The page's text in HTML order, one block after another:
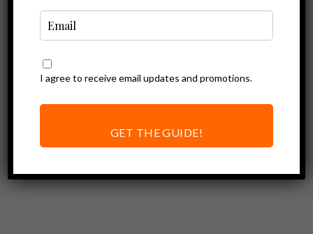
Mirrors For Your
Electric Bike: A
Must Have
I agree to receive email updates and promotions.
GET THE GUIDE!